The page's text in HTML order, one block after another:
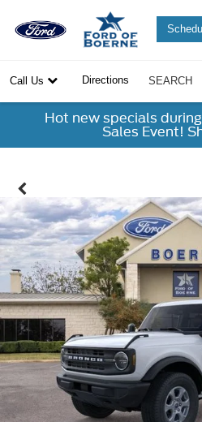
Call Us Directions SEARCH
Hot new specials
Sales Event!